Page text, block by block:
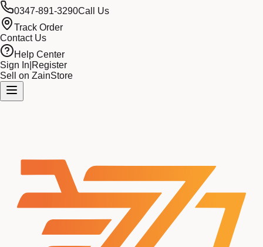
0347-891-3290Call Us
Track Order
Contact Us
Help Center
Sign In Register
Sell on ZainStore